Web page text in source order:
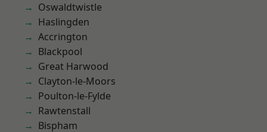
Oswaldtwistle
Haslingden
Accrington
Blackpool
Great Harwood
Clayton-le-Moors
Poulton-le-Fylde
Rawtenstall
Bispham